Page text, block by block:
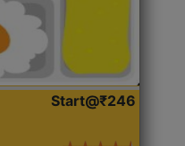
Start@₹246